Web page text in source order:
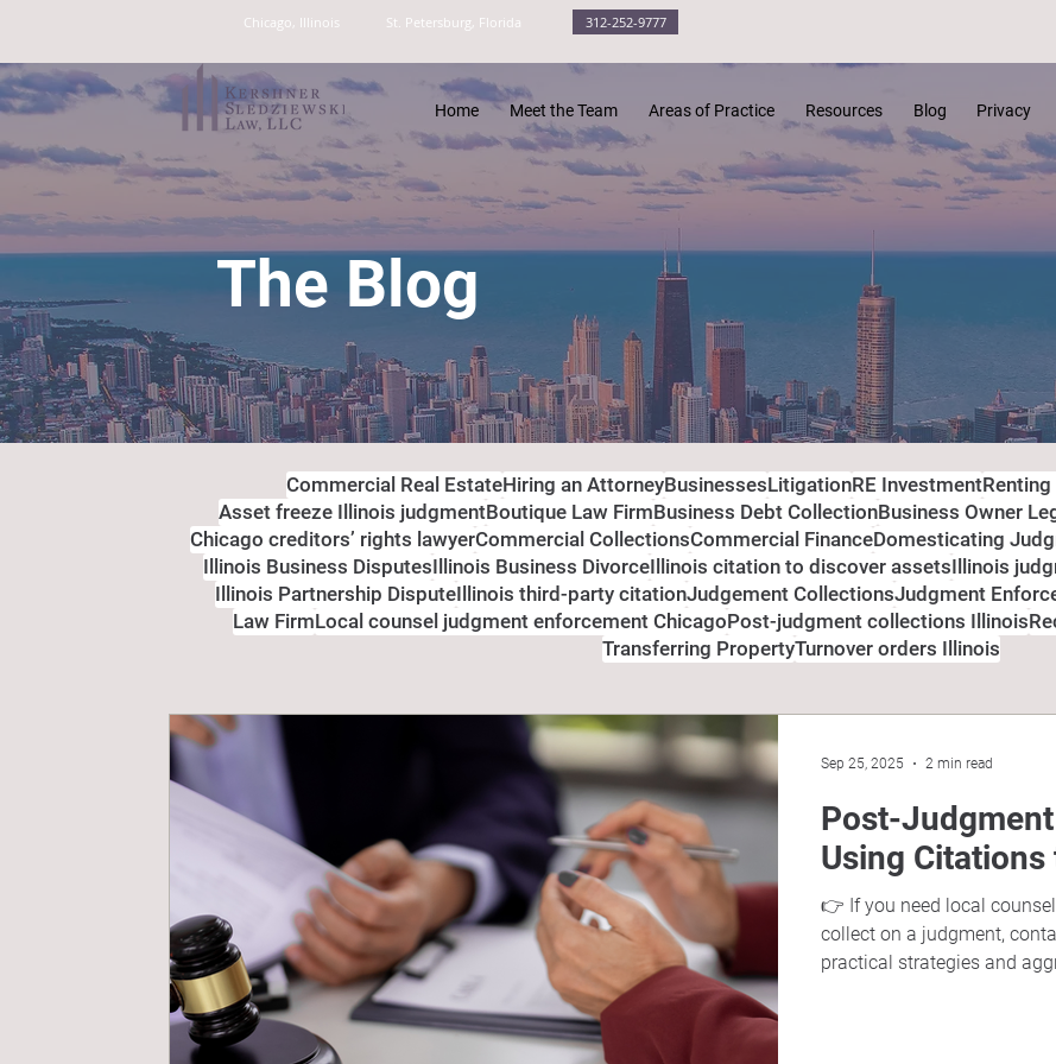
Chicago, Illinois 312-252-9777
St. Petersburg, Florida
Home Meet the Team Areas of Practice Resources Blog Privacy
The Blog
Commercial Real EstateHiring an AttorneyBusinessesLitigationRE Investment
Asset freeze Illinois judgmentBoutique Law FirmBusiness Debt CollectionBusiness Owner
Chicago creditors’ rights lawyerCommercial CollectionsCommercial FinanceDomesticating
Illinois Business DisputesIllinois Business DivorceIllinois citation to discover assetsIllinois
Illinois Partnership DisputeIllinois third-party citationJudgement CollectionsJudgment
Law FirmLocal counsel judgment enforcement ChicagoPost-judgment collections Illinois
Transferring PropertyTurnover orders Illinois
Post-
Using
👉 If you need local
collect on a judgment,
practical strategies and
Sep 25, 2025 2 min read